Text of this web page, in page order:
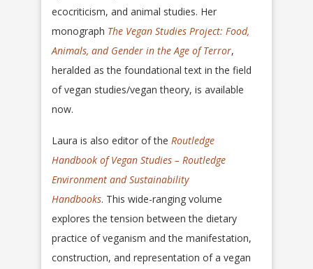
ecocriticism, and animal studies. Her
monograph The Vegan Studies Project: Food,
Animals, and Gender in the Age of Terror,
heralded as the foundational text in the field
of vegan studies/vegan theory, is available
now.
Laura is also editor of the Routledge
Handbook of Vegan Studies – Routledge
Environment and Sustainability
Handbooks. This wide-ranging volume
explores the tension between the dietary
practice of veganism and the manifestation,
construction, and representation of a vegan